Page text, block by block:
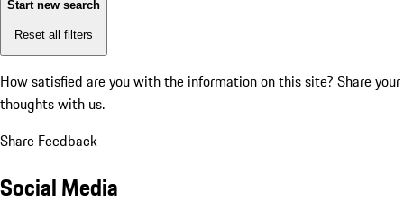
Start new search
Reset all filters
How satisfied are you with the information on this site? Share your
thoughts with us.
Share Feedback
Social Media